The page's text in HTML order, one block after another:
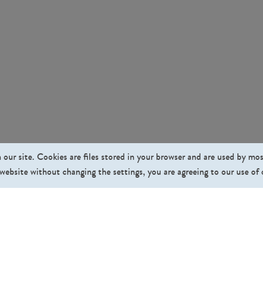
site. Cookies are files stored in your browser and are used by
without changing the settings, you are agreeing to our use of